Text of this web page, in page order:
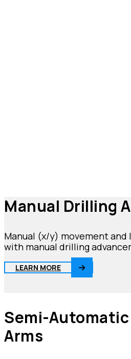
Manual Drilling
Manual (x/y) movement and
with manual drilling
LEARN MORE
Semi-
Arms